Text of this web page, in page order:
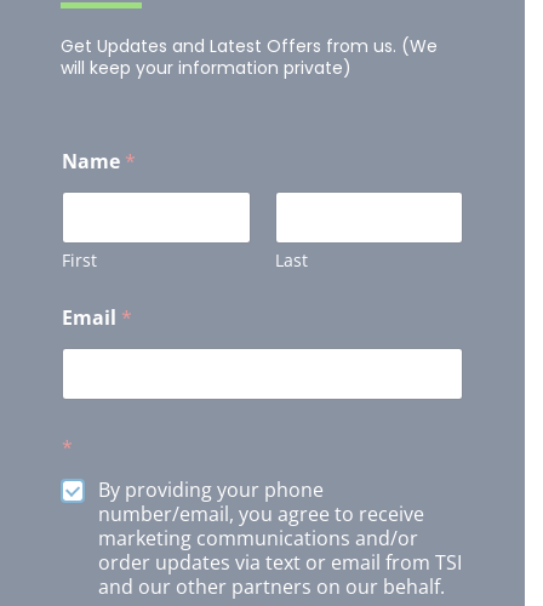
Get Updates and Latest Offers from us. (We
will keep your information private)
Name *
First Last
Email *
*
By providing your phone
number/email, you agree to receive
marketing communications and/or
order updates via text or email from TSI
and our other partners on our behalf.